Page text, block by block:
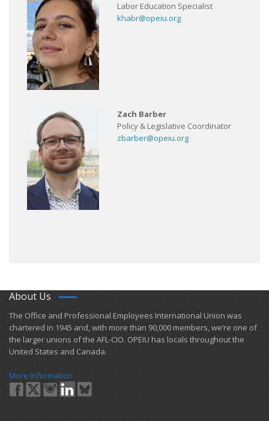
Labor Education Specialist
khabr@opeiu.org
Zach Barber
Policy & Legislative Coordinator
zbarber@opeiu.org
About Us
​The Office and Professional Employees International Union was
chartered in 1945 and​, with more than ​90,000 members, we’re one of
the larger unions of the AFL-CIO. OPEIU has locals ​throughout the
United States and Canada.
More Information